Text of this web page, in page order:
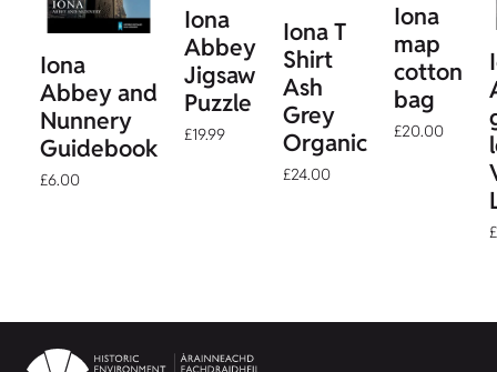
Iona
Abbey and
Nunnery
Guidebook
£6.00
Iona
Abbey
Jigsaw
Puzzle
£19.99
Iona T
Shirt
Ash
Grey
Organic
£24.00
Iona
map
cotton
bag
£20.00